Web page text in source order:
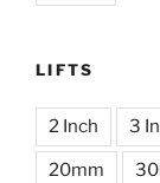
LIFTS
2 Inch 3
20mm